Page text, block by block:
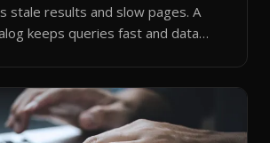
stale results and slow pages. A
keeps queries fast and data